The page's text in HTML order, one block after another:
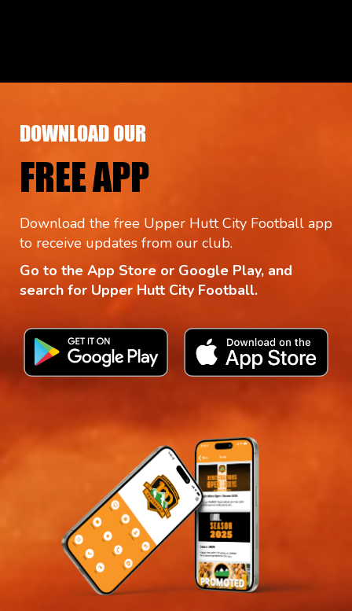
DOWNLOAD OUR
FREE APP
Download the free Upper Hutt City Football app
to receive updates from our club.
Go to the App Store or Google Play, and
search for Upper Hutt City Football.